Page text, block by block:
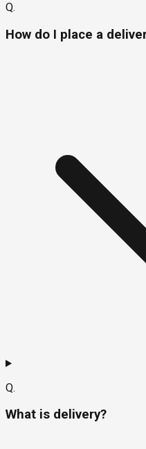
Q.
How do I place a
Q.
What is delivery?